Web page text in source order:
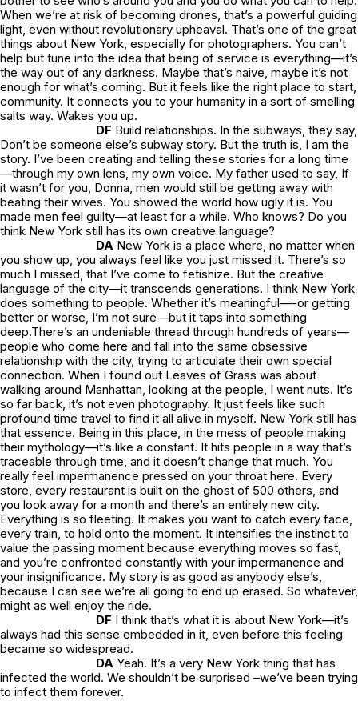
When we’re at risk of becoming drones, that’s a powerful guiding
light, even without revolutionary upheaval. That’s one of the great
things about New York, especially for photographers. You can’t
help but tune into the idea that being of service is everything—it’s
the way out of any darkness. Maybe that’s naive, maybe it’s not
enough for what’s coming. But it feels like the right place to start,
community. It connects you to your humanity in a sort of smelling
salts way. Wakes you up.
DF Build relationships. In the subways, they say,
Don’t be someone else’s subway story. But the truth is, I am the
story. I’ve been creating and telling these stories for a long time
—through my own lens, my own voice. My father used to say, If
it wasn’t for you, Donna, men would still be getting away with
beating their wives. You showed the world how ugly it is. You
made men feel guilty—at least for a while. Who knows? Do you
think New York still has its own creative language?
DA New York is a place where, no matter when
you show up, you always feel like you just missed it. There’s so
much I missed, that I’ve come to fetishize. But the creative
language of the city—it transcends generations. I think New York
does something to people. Whether it’s meaningful—-or getting
better or worse, I’m not sure—but it taps into something
deep.There’s an undeniable thread through hundreds of years—
people who come here and fall into the same obsessive
relationship with the city, trying to articulate their own special
connection. When I found out Leaves of Grass was about
walking around Manhattan, looking at the people, I went nuts. It’s
so far back, it’s not even photography. It just feels like such
profound time travel to find it all alive in myself. New York still has
that essence. Being in this place, in the mess of people making
their mythology—it’s like a constant. It hits people in a way that’s
traceable through time, and it doesn’t change that much. You
really feel impermanence pressed on your throat here. Every
store, every restaurant is built on the ghost of 500 others, and
you look away for a month and there’s an entirely new city.
Everything is so fleeting. It makes you want to catch every face,
every train, to hold onto the moment. It intensifies the instinct to
value the passing moment because everything moves so fast,
and you’re confronted constantly with your impermanence and
your insignificance. My story is as good as anybody else’s,
because I can see we’re all going to end up erased. So whatever,
might as well enjoy the ride.
DF I think that’s what it is about New York—it’s
always had this sense embedded in it, even before this feeling
became so widespread.
DA Yeah. It’s a very New York thing that has
infected the world. We shouldn’t be surprised –we’ve been trying
to infect them forever.